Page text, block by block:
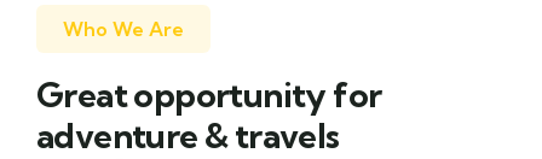
Who We Are
Great opportunity for
adventure & travels